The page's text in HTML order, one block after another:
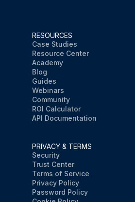
RESOURCES
Case Studies
Resource Center
Academy
Blog
Guides
Webinars
Community
ROI Calculator
API Documentation
PRIVACY & TERMS
Security
Trust Center
Terms of Service
Privacy Policy
Password Policy